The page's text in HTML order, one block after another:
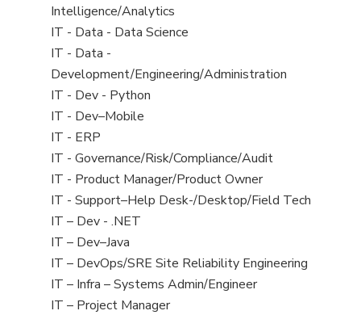
under
filed
under
jobs
filed
under
Intelligence/Analytics
Show
jobs
filed
under
IT - Data - Data Science
Show
jobs
filed
under
IT - Data -
Development/Engineering/Administration
Show
jobs
filed
under
IT - Dev - Python
Show
jobs
filed
under
IT - Dev–Mobile
Show
jobs
filed
under
IT - ERP
Show
jobs
filed
under
IT - Governance/Risk/Compliance/Audit
Show
jobs
filed
under
IT - Product Manager/Product Owner
Show
jobs
filed
under
IT - Support–Help Desk-/Desktop/Field Tech
Show
jobs
filed
under
IT – Dev - .NET
Show
jobs
filed
under
IT – Dev–Java
Show
jobs
filed
IT – DevOps/SRE Site Reliability Engineering
Show
jobs
IT – Infra – Systems Admin/Engineer
Show
IT – Project Manager